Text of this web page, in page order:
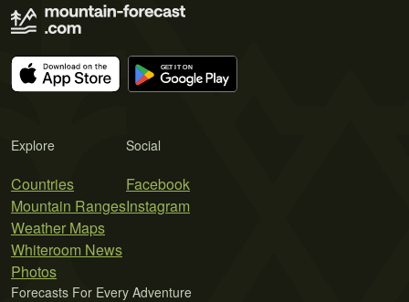
Explore
Countries
Mountain Ranges
Weather Maps
Whiteroom News
Photos
Social
Facebook
Instagram
Forecasts For Every Adventure